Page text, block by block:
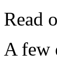
Read
A few